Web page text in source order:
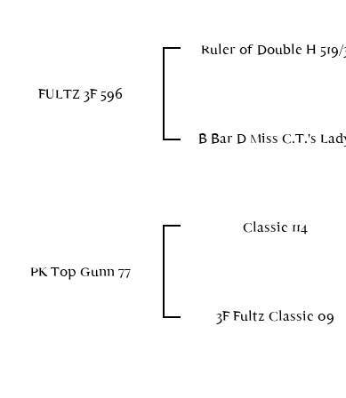
FULTZ 3F 596
Ruler of Double H 519/
B Bar D Miss C.T.'s
PK Top Gunn 77
Classic 114
3F Fultz Classic 09